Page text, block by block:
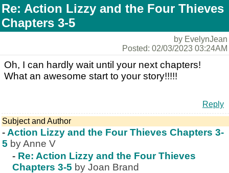
Re: Action Lizzy and the Four Thieves
Chapters 3-5
by EvelynJean
Posted: 02/03/2023 03:24AM
Oh, I can hardly wait until your next chapters!
What an awesome start to your story!!!!!
Reply
Subject and Author
- Action Lizzy and the Four Thieves Chapters 3-
5 by Anne V
- Re: Action Lizzy and the Four Thieves
Chapters 3-5 by Joan Brand